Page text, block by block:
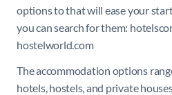
options to that will ease your
you can search for them:
hostelworld.com
The accommodation options
hotels, hostels, and private